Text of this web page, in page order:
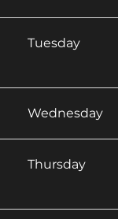
Tuesday
Wednesday
Thursday